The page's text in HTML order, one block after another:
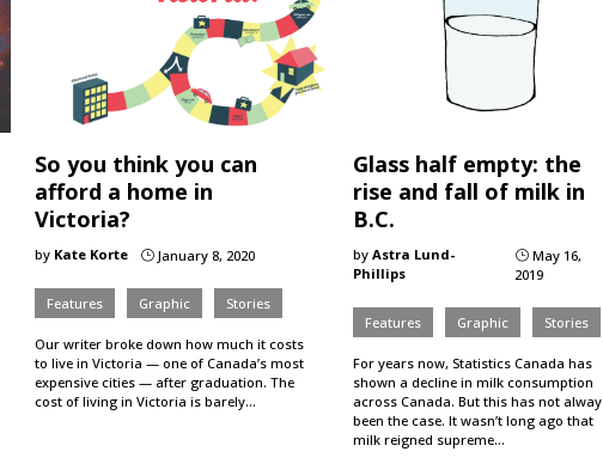
So you think you can
afford a home in
Victoria?
by Kate Korte }January 8, 2020
Features Graphic Stories
Our writer broke down how much it costs
to live in Victoria — one of Canada’s most
expensive cities — after graduation. The
cost of living in Victoria is barely…
Glass half empty: the
rise and fall of milk in
B.C.
by Astra Lund-
Phillips
} May 16,
2019
Features Graphic Stories
For years now, Statistics Canada has
shown a decline in milk consumption
across Canada. But this has not
been the case. It wasn’t long ago that
milk reigned supreme…